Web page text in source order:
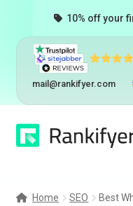
10% off your
mail@rankifyer.com
Skip
to
Skip
to
Home SEO
Best